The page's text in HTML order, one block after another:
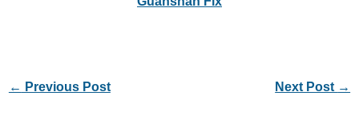
← Previous Post Next Post →